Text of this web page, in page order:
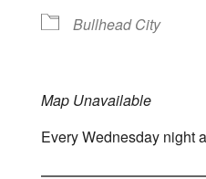
Bullhead City
Map Unavailable
Every Wednesday night